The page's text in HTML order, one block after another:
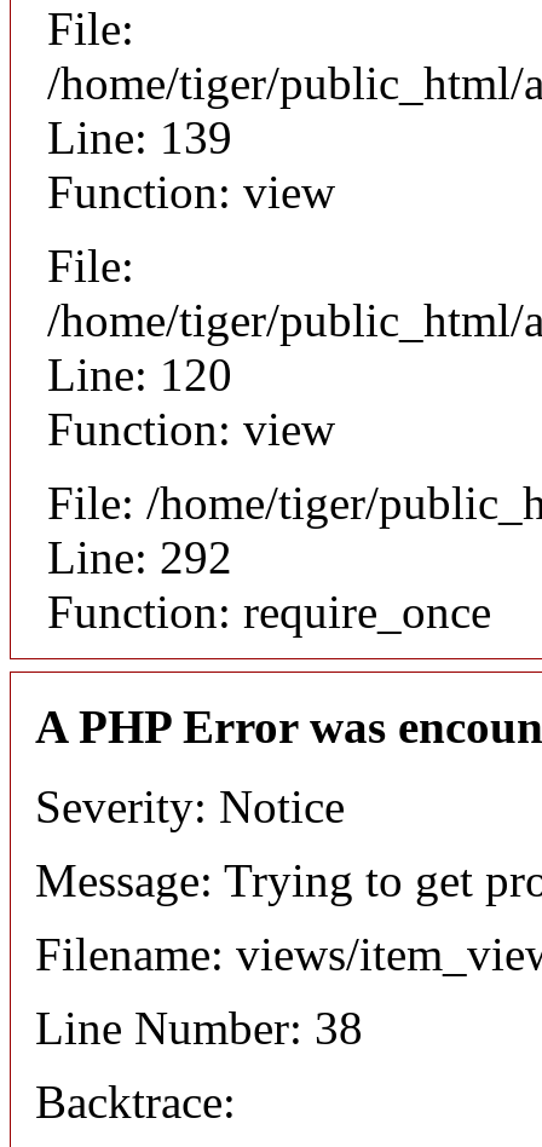
File:
/home/tiger/
Line: 139
Function: view
File:
/home/tiger/public_html/
Line: 120
Function: view
File: /home/tiger/
Line: 292
Function: require_once
A PHP Error was
Severity: Notice
Message: Trying to get
Filename: views/
Line Number: 38
Backtrace: